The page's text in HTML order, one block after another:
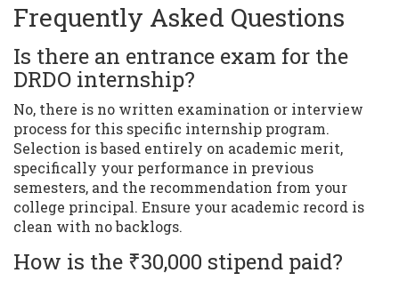
Frequently Asked Questions
Is there an entrance exam for the
DRDO internship?
No, there is no written examination or interview
process for this specific internship program.
Selection is based entirely on academic merit,
specifically your performance in previous
semesters, and the recommendation from your
college principal. Ensure your academic record is
clean with no backlogs.
How is the ₹30,000 stipend paid?